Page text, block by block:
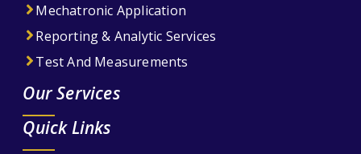
Mechatronic Application
Reporting & Analytic Services
Test And Measurements
Our Services
Quick Links